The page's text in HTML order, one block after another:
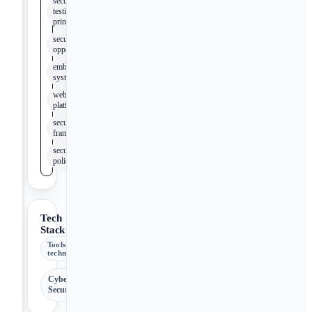
testing
principles
security
opportunities
embedded
systems
web
platforms
security
framework
security
policies
Tech
Stack
Tools &
technologies
Cyber
Security